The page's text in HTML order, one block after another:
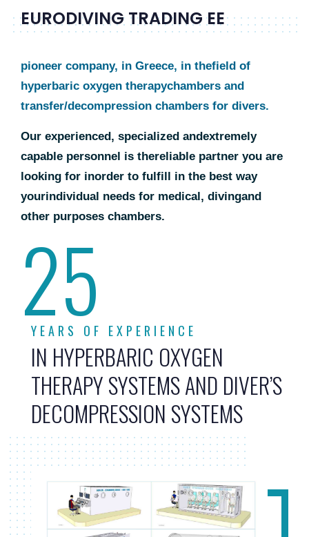
EURODIVING TRADING EE
pioneer company, in Greece, in thefield of
hyperbaric oxygen therapychambers and
transfer/decompression chambers for divers.
Our experienced, specialized andextremely
capable personnel is thereliable partner you are
looking for inorder to fulfill in the best way
yourindividual needs for medical, divingand
other purposes chambers.
25
YEARS OF EXPERIENCE
IN HYPERBARIC OXYGEN
THERAPY SYSTEMS AND DIVER’S
DECOMPRESSION SYSTEMS